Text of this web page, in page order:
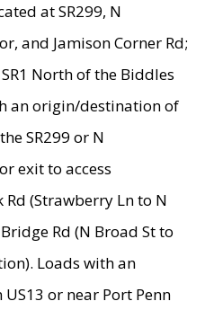
at SR299, N
and Jamison Corner Rd;
North of the Biddles
an origin/destination of
SR299 or N
exit to access
(Strawberry Ln to N
Rd (N Broad St to
Loads with an
or near Port Penn